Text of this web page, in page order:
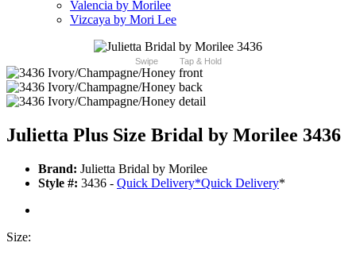
Valencia by Morilee
Vizcaya by Mori Lee
Swipe Tap & Hold
Julietta Plus Size Bridal by Morilee 3436
Brand: Julietta Bridal by Morilee
Style #: 3436 - Quick Delivery*Quick Delivery*
Size: